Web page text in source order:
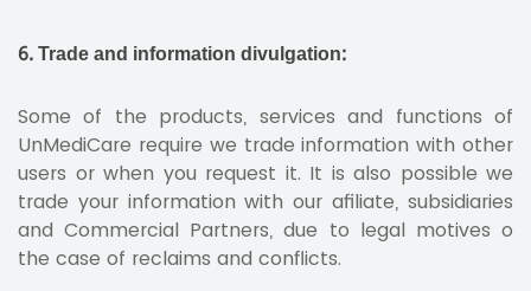
6. Trade and information divulgation:
Some of the products, services and functions of
UnMediCare require we trade information with other
users or when you request it. It is also possible we
trade your information with our afiliate, subsidiaries
and Commercial Partners, due to legal motives o
the case of reclaims and conflicts.